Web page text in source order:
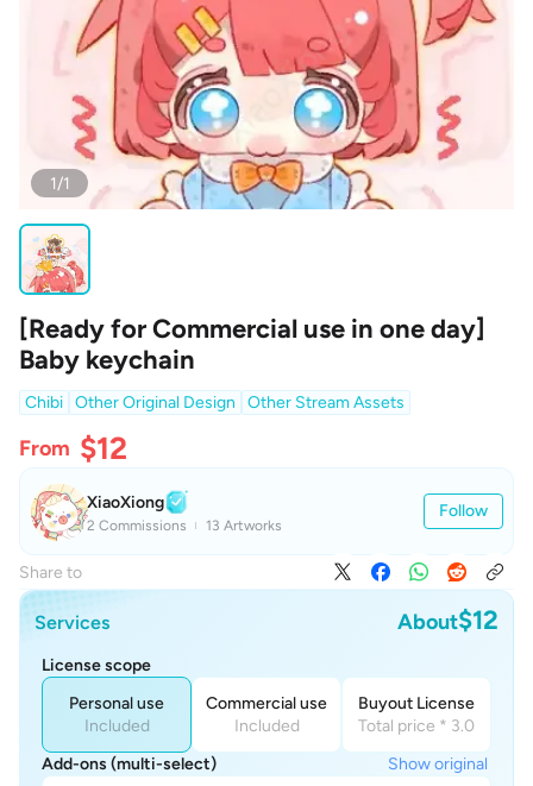
1/1
[Ready for Commercial use in one day]
Baby keychain
Chibi Other Original Design Other Stream Assets
From $12
XiaoXiong
2 Commissions 13 Artworks
Follow
Share to
Services About$12
License scope
Personal use
Included
Commercial use
Included
Buyout License
Total price * 3.0
Add-ons (multi-select)
Show original